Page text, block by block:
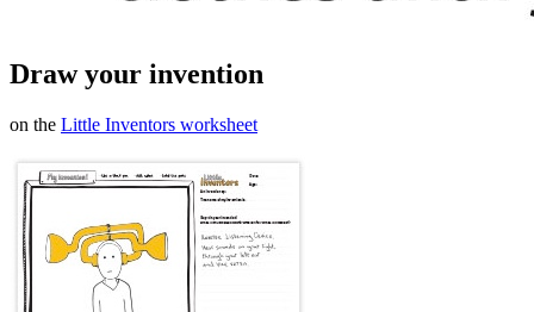
Draw your invention
on the Little Inventors worksheet